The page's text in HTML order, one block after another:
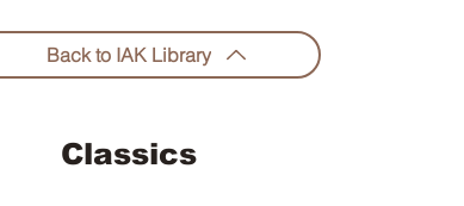
Back to IAK Library
Classics